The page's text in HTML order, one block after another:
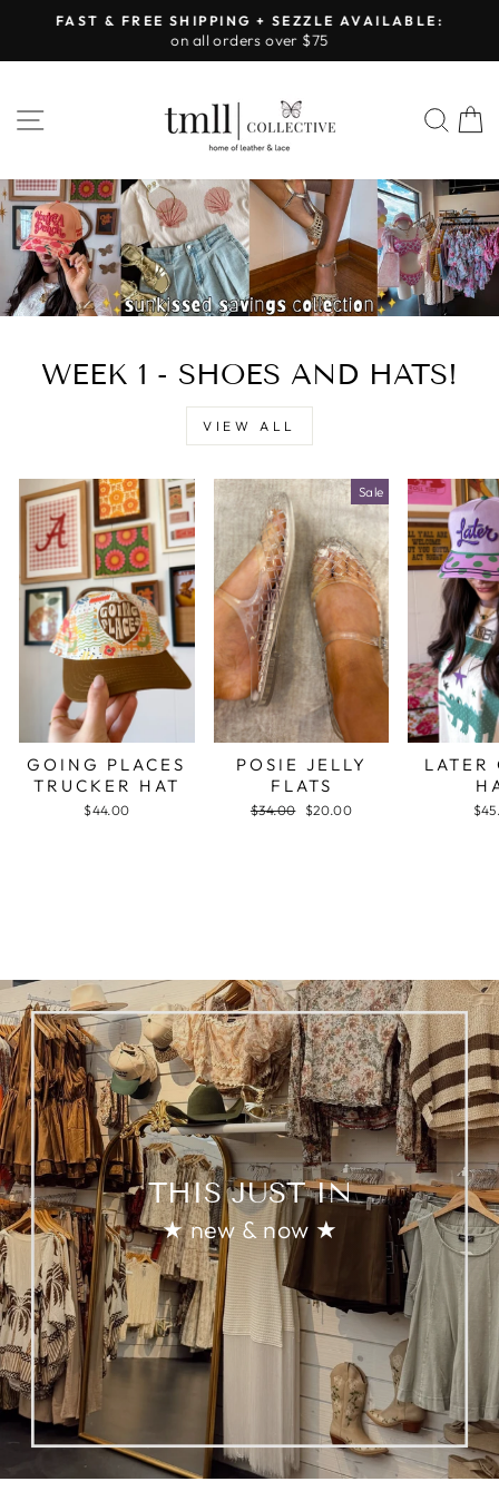
content
Pause
FAST & FREE SHIPPING + SEZZLE AVAILABLE:
on all orders over $75
SITE NAVIGATION
LEATHER
&
LACE
-
WEEK 1 - SHOES AND HATS!
VIEW ALL
GOING PLACES
TRUCKER HAT
$44.00
Sale
POSIE JELLY
FLATS
Regular
$34.00
Sale
$20.00
LATER
THIS JUST IN
★ new & now ★